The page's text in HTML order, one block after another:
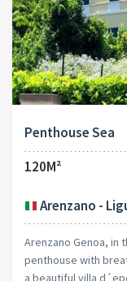
Penthouse Sea
120M²
Arenzano -
Arenzano Genoa, in
penthouse with
a beautiful villa